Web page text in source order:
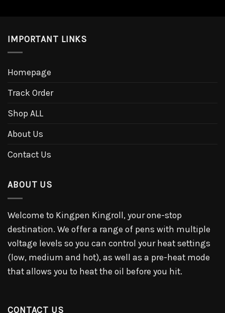
IMPORTANT LINKS
Homepage
Track Order
Shop ALL
About Us
Contact Us
ABOUT US
Welcome to Kingpen Kingroll, your one-stop
destination. We offer a range of pens with multiple
voltage levels so you can control your heat settings
(low, medium and hot), as well as a pre-heat mode
that allows you to heat the oil before you hit.
CONTACT US